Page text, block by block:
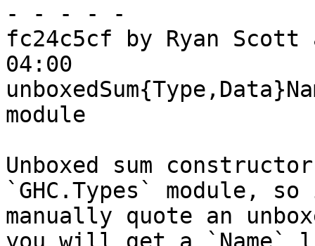
- - - - -
fc24c5cf by Ryan Scott
04:00
module
Unboxed sum
`GHC.Types` module,
manually quote an